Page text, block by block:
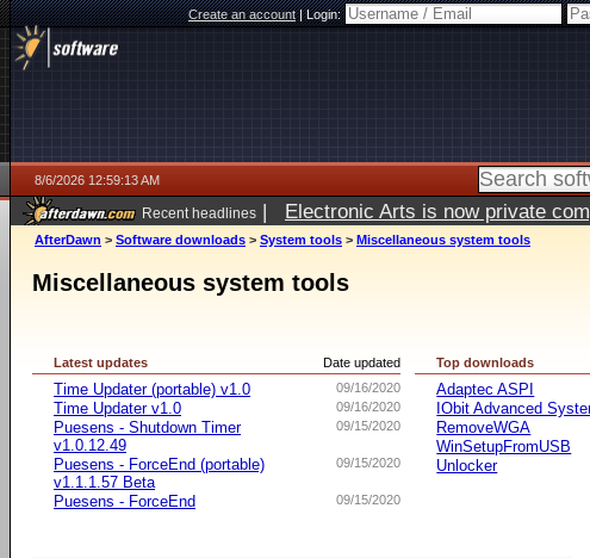
Create an account|Login:
8/6/2026 12:59:13 AM
Recent headlines | Electronic Arts is now private
AfterDawn > Software downloads > System tools > Miscellaneous system tools
Miscellaneous system tools
Date updated
Latest updates
09/16/2020
Time Updater (portable) v1.0
09/16/2020
Time Updater v1.0
09/15/2020
Puesens - Shutdown Timer
v1.0.12.49
09/15/2020
Puesens - ForceEnd (portable)
v1.1.1.57 Beta
09/15/2020
Puesens - ForceEnd
Top downloads
Adaptec ASPI
IObit Advanced
RemoveWGA
WinSetupFromUSB
Unlocker